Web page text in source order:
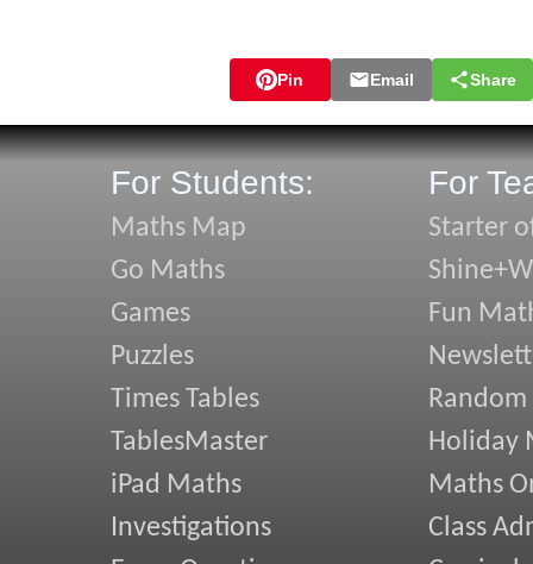
Pin Email Share
For Students:
Maths Map
Go Maths
Games
Puzzles
Times Tables
TablesMaster
iPad Maths
Investigations
For
Starter
Fun
Holiday
Maths
Class